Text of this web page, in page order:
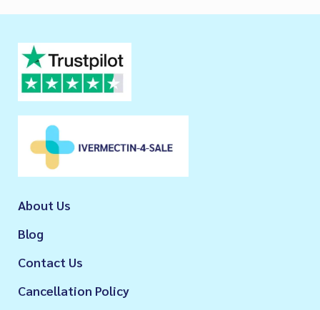
About Us
Blog
Contact Us
Cancellation Policy